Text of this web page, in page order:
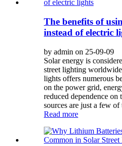
The benefits of
instead of electric
by admin on 25-09-09
Solar energy is
street lighting
lights offers numerous
on the power grid,
reduced dependence on
sources are just a few of
Read more